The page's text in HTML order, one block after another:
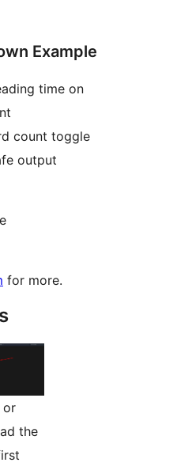
Example
time on
count toggle
output
for more.
or
the